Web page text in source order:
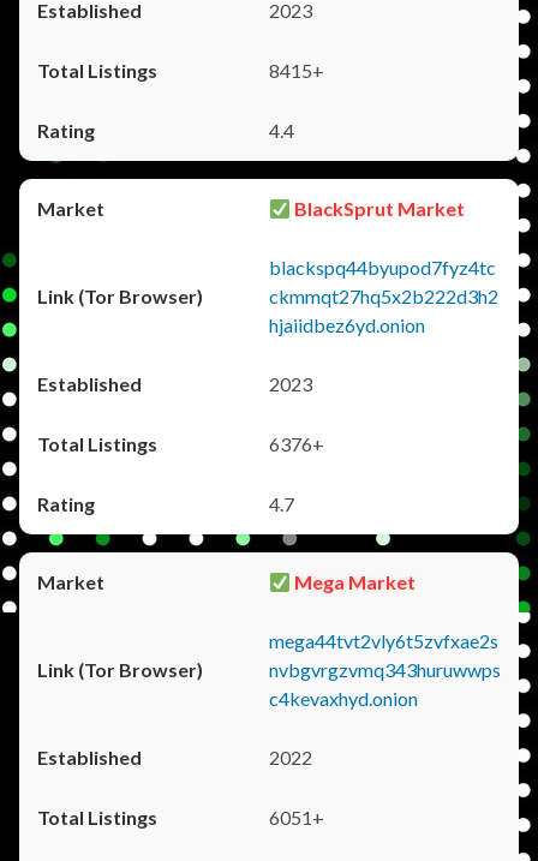
2023
8415+
4.4
BlackSprut Market
blackspq44byupod7fyz4tc
ckmmqt27hq5x2b222d3h2
hjaiidbez6yd.onion
2023
6376+
4.7
Mega Market
mega44tvt2vly6t5zvfxae2s
nvbgvrgzvmq343huruwwps
c4kevaxhyd.onion
2022
6051+